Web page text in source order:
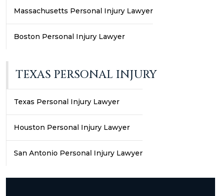
Massachusetts Personal Injury Lawyer
Boston Personal Injury Lawyer
TEXAS PERSONAL INJURY
Texas Personal Injury Lawyer
Houston Personal Injury Lawyer
San Antonio Personal Injury Lawyer